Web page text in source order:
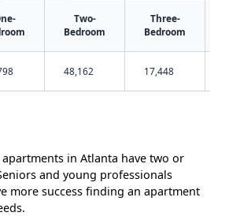
Two-
Bedroom
Three-
Bedroom
48,162 17,448
in Atlanta have two or
and young professionals
more success finding an apartment